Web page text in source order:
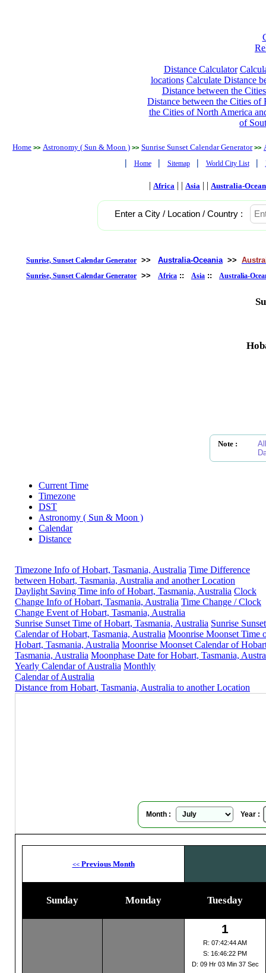
Distance Calculator
locations Calculate Distance
Distance between the
Distance between the Cities of
the Cities of North America
of
Home >> Astronomy ( Sun & Moon ) >> Sunrise Sunset Calendar Generator >>
| Home | Sitemap | World City List |
| Africa | | Asia | | Australia-
Enter a City / Location / Country :
Sunrise, Sunset Calendar Generator >> Australia-Oceania >>
Sunrise, Sunset Calendar Generator >> Africa :: Asia :: Australia-
Note :
Current Time
Timezone
DST
Astronomy ( Sun & Moon )
Calendar
Distance
Timezone Info of Hobart, Tasmania, Australia Time Difference
between Hobart, Tasmania, Australia and another Location
Daylight Saving Time info of Hobart, Tasmania, Australia Clock
Change Info of Hobart, Tasmania, Australia Time Change / Clock
Change Event of Hobart, Tasmania, Australia
Sunrise Sunset Time of Hobart, Tasmania, Australia Sunrise Sunset
Calendar of Hobart, Tasmania, Australia Moonrise Moonset Time
Hobart, Tasmania, Australia Moonrise Moonset Calendar of
Tasmania, Australia Moonphase Date for Hobart, Tasmania,
Yearly Calendar of Australia Monthly
Calendar of Australia
Distance from Hobart, Tasmania, Australia to another Location
Month : Year :
<<Previous Month
Sunday Monday Tuesday
1
R: 07:42:44 AM
S: 16:46:22 PM
D: 09 Hr 03 Min 37 Sec